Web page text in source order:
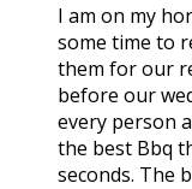
I am on my
some time to
them for our
before our
every person
the best Bbq
seconds. The